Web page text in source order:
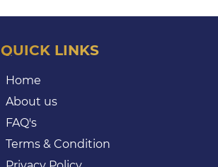
QUICK LINKS
Home
About us
FAQ's
Terms & Condition